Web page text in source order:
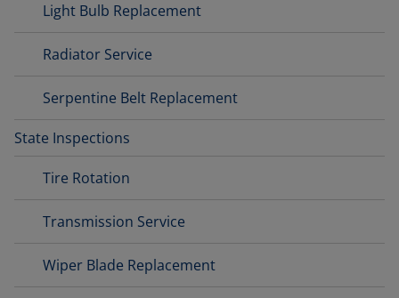
Light Bulb Replacement
Radiator Service
Serpentine Belt Replacement
State Inspections
Tire Rotation
Transmission Service
Wiper Blade Replacement